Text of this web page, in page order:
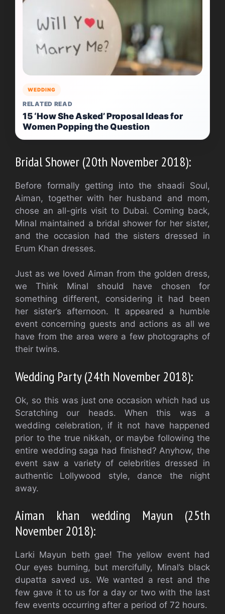
WEDDING
RELATED READ
15 ‘How She Asked’ Proposal Ideas for
Women Popping the Question
Bridal Shower (20th November 2018):
Before formally getting into the shaadi Soul,
Aiman, together with her husband and mom,
chose an all-girls visit to Dubai. Coming back,
Minal maintained a bridal shower for her sister,
and the occasion had the sisters dressed in
Erum Khan dresses.
Just as we loved Aiman from the golden dress,
we Think Minal should have chosen for
something different, considering it had been
her sister’s afternoon. It appeared a humble
event concerning guests and actions as all we
have from the area were a few photographs of
their twins.
Wedding Party (24th November 2018):
Ok, so this was just one occasion which had us
Scratching our heads. When this was a
wedding celebration, if it not have happened
prior to the true nikkah, or maybe following the
entire wedding saga had finished? Anyhow, the
event saw a variety of celebrities dressed in
authentic Lollywood style, dance the night
away.
Aiman khan wedding Mayun (25th
November 2018):
Larki Mayun beth gae! The yellow event had
Our eyes burning, but mercifully, Minal’s black
dupatta saved us. We wanted a rest and the
few gave it to us for a day or two with the last
few events occurring after a period of 72 hours.